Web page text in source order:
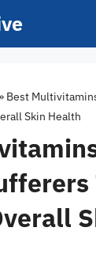
Best
Skin Health